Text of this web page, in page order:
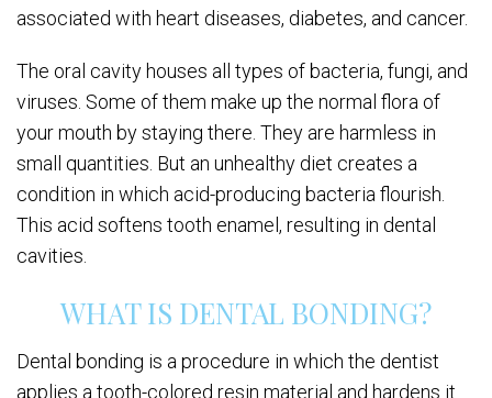
associated with heart diseases, diabetes, and cancer.
The oral cavity houses all types of bacteria, fungi, and
viruses. Some of them make up the normal flora of
your mouth by staying there. They are harmless in
small quantities. But an unhealthy diet creates a
condition in which acid-producing bacteria flourish.
This acid softens tooth enamel, resulting in dental
cavities.
WHAT IS DENTAL BONDING?
Dental bonding is a procedure in which the dentist
applies a tooth-colored resin material and hardens it